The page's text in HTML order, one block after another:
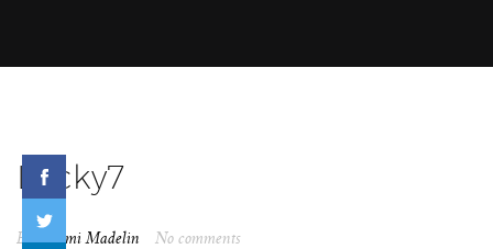
Lucky7
ByNaomi Madelin No comments